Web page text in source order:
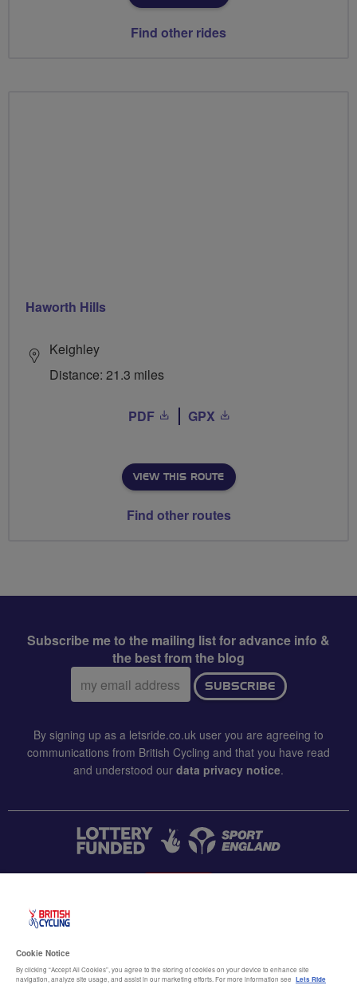
Find other rides
Haworth Hills
Keighley
Distance: 21.3 miles
PDF GPX
VIEW THIS ROUTE
Find other routes
Subscribe me to the mailing list for advance info &
the best from the blog
Email
address:
SUBSCRIBE
By signing up as a letsride.co.uk user you are agreeing to
communications from British Cycling and that you have read
and understood our data privacy notice.
Terms & conditions
Cookie Notice
By clicking “Accept All Cookies”, you agree to the storing of cookies on your device to enhance site
navigation, analyze site usage, and assist in our marketing efforts. For more information see Lets Ride